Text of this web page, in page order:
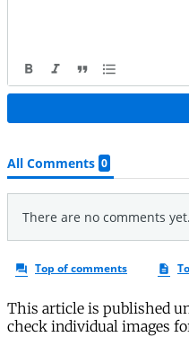
This article is published
check individual images